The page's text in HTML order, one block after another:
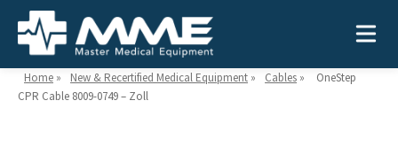
Home » New & Recertified Medical Equipment » Cables »
OneStep
CPR Cable 8009-0749 – Zoll